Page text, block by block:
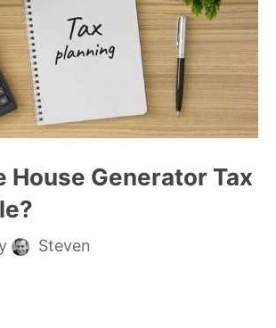
House Generator Tax
Steven